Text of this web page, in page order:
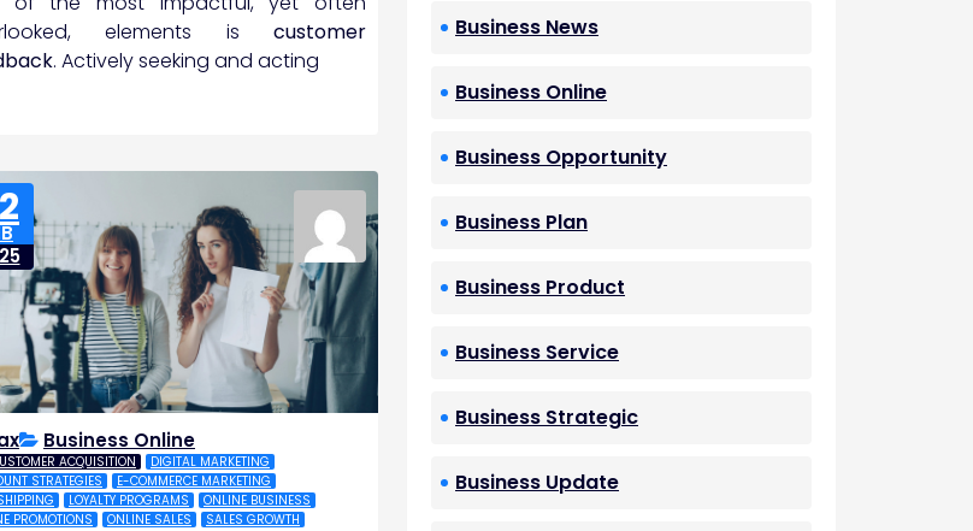
elements is customer
. Actively seeking and acting
Business Online
ACQUISITION
DIGITAL MARKETING
STRATEGIES
E-COMMERCE MARKETING
LOYALTY PROGRAMS
ONLINE BUSINESS
PROMOTIONS
ONLINE SALES SALES GROWTH
Business News
Business Online
Business Opportunity
Business Plan
Business Product
Business Service
Business Strategic
Business Update